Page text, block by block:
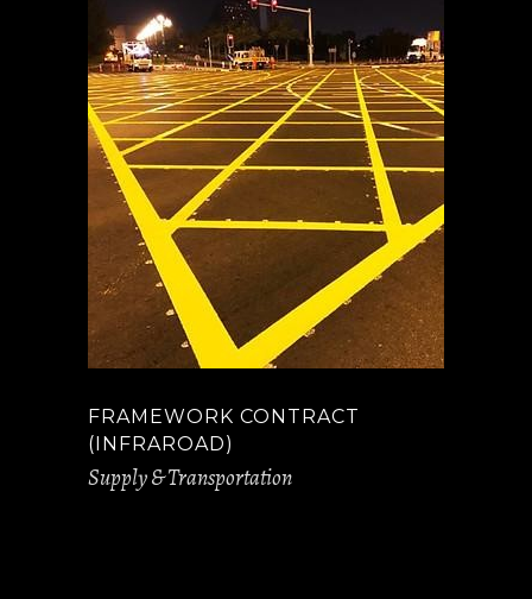
FRAMEWORK CONTRACT
(INFRAROAD)
Supply & Transportation